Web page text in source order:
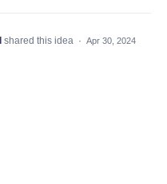
shared this idea · Apr 30, 2024